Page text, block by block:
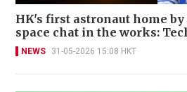
HK's first astronaut home
space chat in the works:
NEWS 31-05-2026 15:08 HKT